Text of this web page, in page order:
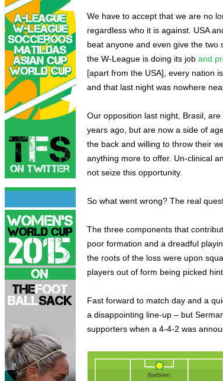
We have to accept that we are no
regardless who it is against. USA
beat anyone and even give the
the W-League is doing its job and
[apart from the USA], every nation
and that last night was nowhere
Our opposition last night, Brasil,
years ago, but are now a side of
the back and willing to throw their
anything more to offer. Un-clinical
not seize this opportunity.
So what went wrong? The real
The three components that
poor formation and a dreadful
the roots of the loss were upon
players out of form being picked
Fast forward to match day and a
a disappointing line-up – but
supporters when a 4-4-2 was